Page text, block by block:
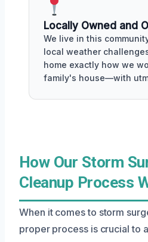
Locally Owned and
We live in this
local weather
home exactly how we
family's house—with
How Our Storm
Cleanup Process
When it comes to storm
proper process is crucial to